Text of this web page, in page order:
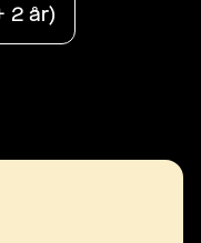
2 år)